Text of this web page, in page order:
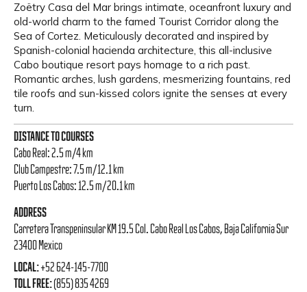
Zoëtry Casa del Mar brings intimate, oceanfront luxury and
old-world charm to the famed Tourist Corridor along the
Sea of Cortez. Meticulously decorated and inspired by
Spanish-colonial hacienda architecture, this all-inclusive
Cabo boutique resort pays homage to a rich past.
Romantic arches, lush gardens, mesmerizing fountains, red
tile roofs and sun-kissed colors ignite the senses at every
turn.
DISTANCE TO COURSES
Cabo Real: 2.5 m/4 km
Club Campestre: 7.5 m/12.1 km
Puerto Los Cabos: 12.5 m/20.1 km
ADDRESS
Carretera Transpeninsular KM 19.5 Col. Cabo Real Los Cabos, Baja California Sur
23400 Mexico
LOCAL:+52 624-145-7700
TOLL FREE:(855) 835 4269